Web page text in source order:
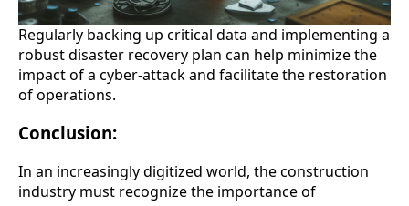
Regularly backing up critical data and implementing a
robust disaster recovery plan can help minimize the
impact of a cyber-attack and facilitate the restoration
of operations.
Conclusion:
In an increasingly digitized world, the construction
industry must recognize the importance of